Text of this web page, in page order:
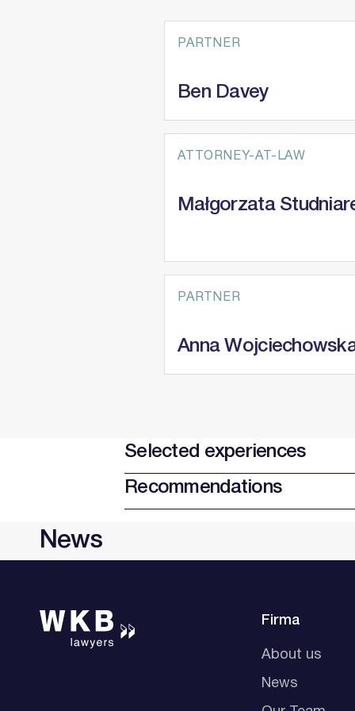
PARTNER
Ben Davey
ATTORNEY-AT-LAW
Małgorzata
PARTNER
Anna
Selected experiences
Recommendations
News
Firma
About us
News